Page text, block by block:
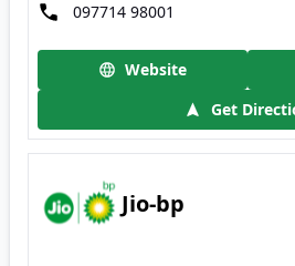
097714 98001
Website
Get
Jio-bp